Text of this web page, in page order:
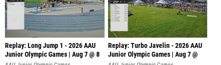
Replay: Long Jump 1 - 2026 AAU
Junior Olympic Games | Aug 7 @ 8
Replay: Turbo Javelin - 2026 AAU
Junior Olympic Games | Aug 7 @